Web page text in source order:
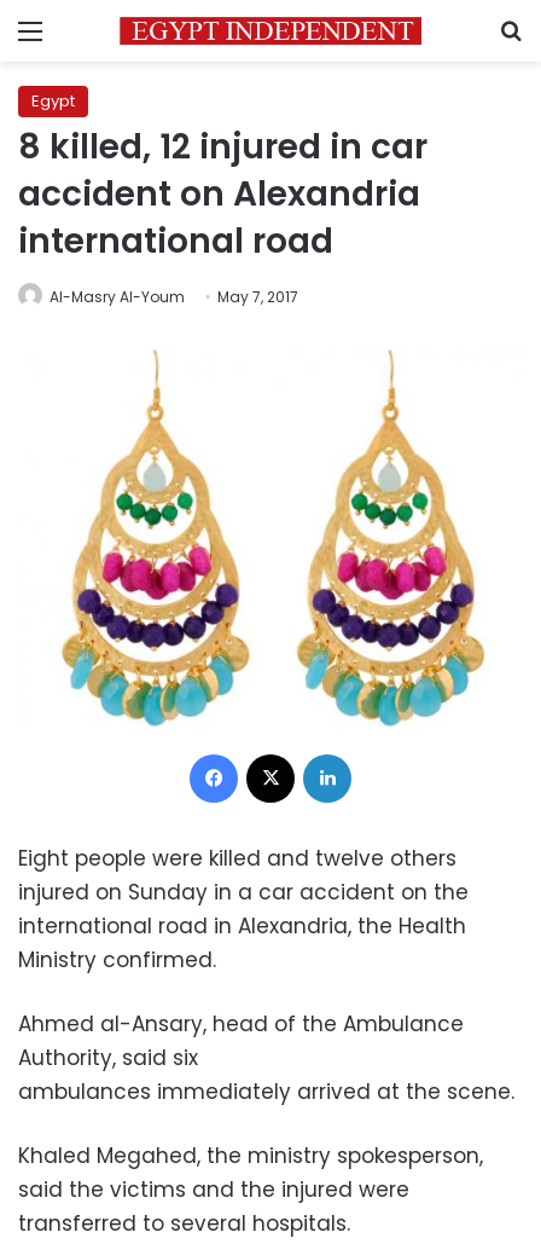
Menu
Egypt
8 killed, 12 injured in car
accident on Alexandria
international road
Al-Masry Al-Youm May 7, 2017
Facebook
Eight people were killed and twelve others
injured on Sunday in a car accident on the
international road in Alexandria, the Health
Ministry confirmed.
Ahmed al-Ansary, head of the Ambulance
Authority, said six
ambulances immediately arrived at the scene.
Khaled Megahed, the ministry spokesperson,
said the victims and the injured were
transferred to several hospitals.